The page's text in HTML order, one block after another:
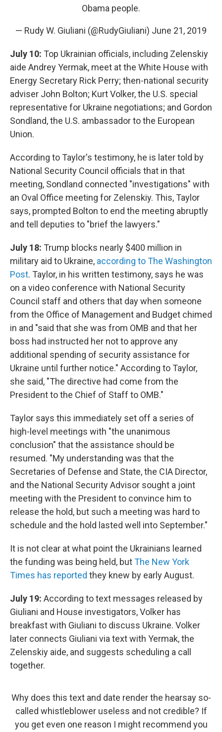
Obama people.
— Rudy W. Giuliani (@RudyGiuliani) June 21, 2019
July 10: Top Ukrainian officials, including Zelenskiy
aide Andrey Yermak, meet at the White House with
Energy Secretary Rick Perry; then-national security
adviser John Bolton; Kurt Volker, the U.S. special
representative for Ukraine negotiations; and Gordon
Sondland, the U.S. ambassador to the European
Union.
According to Taylor's testimony, he is later told by
National Security Council officials that in that
meeting, Sondland connected "investigations" with
an Oval Office meeting for Zelenskiy. This, Taylor
says, prompted Bolton to end the meeting abruptly
and tell deputies to "brief the lawyers."
July 18: Trump blocks nearly $400 million in
military aid to Ukraine, according to The Washington
Post. Taylor, in his written testimony, says he was
on a video conference with National Security
Council staff and others that day when someone
from the Office of Management and Budget chimed
in and "said that she was from OMB and that her
boss had instructed her not to approve any
additional spending of security assistance for
Ukraine until further notice." According to Taylor,
she said, "The directive had come from the
President to the Chief of Staff to OMB."
Taylor says this immediately set off a series of
high-level meetings with "the unanimous
conclusion" that the assistance should be
resumed. "My understanding was that the
Secretaries of Defense and State, the CIA Director,
and the National Security Advisor sought a joint
meeting with the President to convince him to
release the hold, but such a meeting was hard to
schedule and the hold lasted well into September."
It is not clear at what point the Ukrainians learned
the funding was being held, butThe New York
Times has reported they knew by early August.
July 19: According to text messages released by
Giuliani and House investigators, Volker has
breakfast with Giuliani to discuss Ukraine. Volker
later connects Giuliani via text with Yermak, the
Zelenskiy aide, and suggests scheduling a call
together.
Why does this text and date render the hearsay so-
called whistleblower useless and not credible? If
you get even one reason I might recommend you